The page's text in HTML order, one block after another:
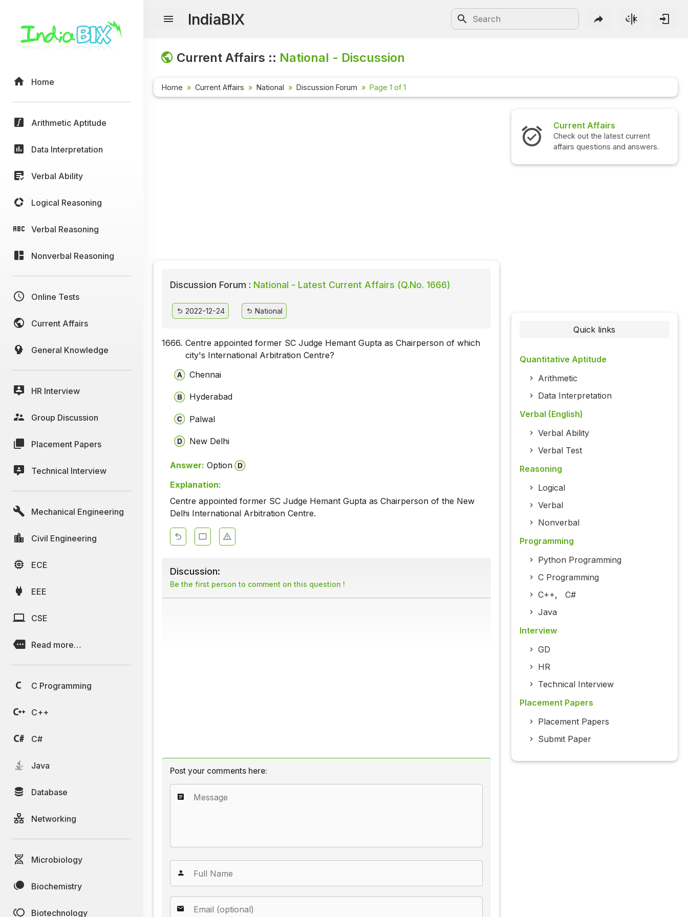
Home
Arithmetic Aptitude
Data Interpretation
Verbal Ability
Logical Reasoning
Verbal Reasoning
Nonverbal Reasoning
Online Tests
Current Affairs
General Knowledge
HR Interview
Group Discussion
Placement Papers
Technical Interview
Mechanical Engineering
Civil Engineering
ECE
EEE
CSE
Read more…
C Programming
C++
C#
Java
Database
Networking
Microbiology
Biochemistry
Biotechnology
IndiaBIX
Current Affairs :: National - Discussion
Home Current Affairs National Discussion Forum Page 1 of 1
Discussion Forum : National - Latest Current Affairs (Q.No. 1666)
2022-12-24 National
1666. Centre appointed former SC Judge Hemant Gupta as Chairperson of which
city's International Arbitration Centre?
Chennai
Hyderabad
Palwal
New Delhi
Answer: Option
Explanation:
Centre appointed former SC Judge Hemant Gupta as Chairperson of the New
Delhi International Arbitration Centre.
Discussion:
Be the first person to comment on this question !
Post your comments here:
Current Affairs
Check out the latest current
affairs questions and answers.
Quick links
Quantitative Aptitude
Arithmetic
Data Interpretation
Verbal (English)
Verbal Ability
Verbal Test
Reasoning
Logical
Verbal
Nonverbal
Programming
Python Programming
C Programming
C++, C#
Java
Interview
GD
HR
Technical Interview
Placement Papers
Placement Papers
Submit Paper